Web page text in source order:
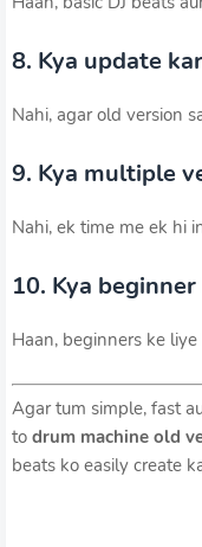
8. Kya update
Nahi, agar old version
9. Kya multiple
Nahi, ek time me ek hi
10. Kya
Haan, beginners ke
Agar tum simple, fast
to drum machine old
beats ko easily create